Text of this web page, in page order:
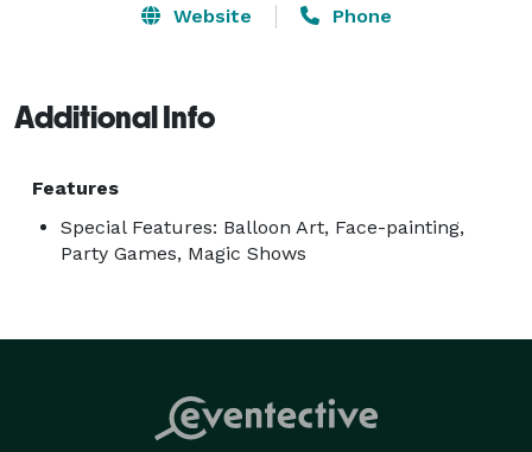
Website Phone
Additional Info
Features
Special Features: Balloon Art, Face-painting,
Party Games, Magic Shows